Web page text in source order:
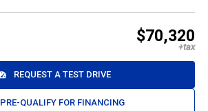
$70,320
REQUEST A TEST DRIVE
PRE-QUALIFY FOR FINANCING